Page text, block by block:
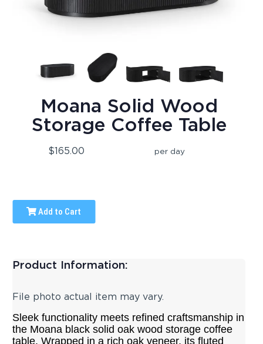
Moana Solid Wood
Storage Coffee Table
$165.00 per day
Add to Cart
Product Information:
File photo actual item may vary.
Sleek functionality meets refined craftsmanship in
the Moana black solid oak wood storage coffee
table. Wrapped in a rich oak veneer, its fluted